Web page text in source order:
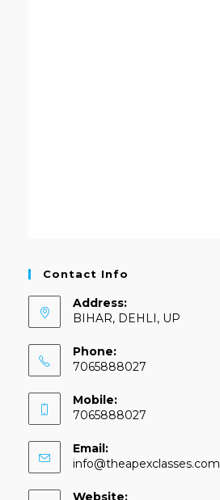
Contact Info
Address:
BIHAR, DEHLI, UP
Phone:
7065888027
Mobile:
7065888027
Email:
info@theapexclasses.com
Website: